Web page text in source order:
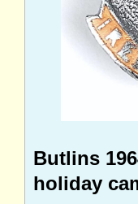
Butlins
holiday